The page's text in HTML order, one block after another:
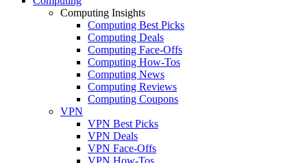
Computing Insights
Computing Best Picks
Computing Deals
Computing Face-Offs
Computing How-Tos
Computing News
Computing Reviews
Computing Coupons
VPN
VPN Best Picks
VPN Deals
VPN Face-Offs
VPN How-Tos